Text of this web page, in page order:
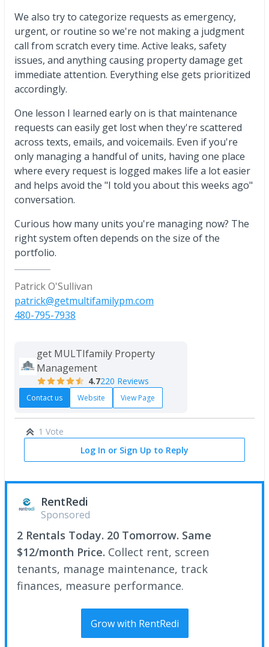
We also try to categorize requests as emergency,
urgent, or routine so we're not making a judgment
call from scratch every time. Active leaks, safety
issues, and anything causing property damage get
immediate attention. Everything else gets prioritized
accordingly.
One lesson I learned early on is that maintenance
requests can easily get lost when they're scattered
across texts, emails, and voicemails. Even if you're
only managing a handful of units, having one place
where every request is logged makes life a lot easier
and helps avoid the "I told you about this weeks ago"
conversation.
Curious how many units you're managing now? The
right system often depends on the size of the
portfolio.
Patrick O'Sullivan
patrick@getmultifamilypm.com
480-795-7938
get MULTIfamily Property
Management
4.7220 Reviews
Contact us Website View Page
1 Vote
Log In or Sign Up to Reply
RentRedi
Sponsored
2 Rentals Today. 20 Tomorrow. Same
$12/month Price. Collect rent, screen
tenants, manage maintenance, track
finances, measure performance.
Grow with RentRedi